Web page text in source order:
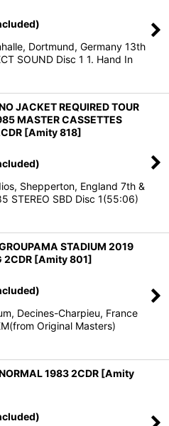
Dortmund, Germany 13th
SOUND Disc 1 1. Hand In
JACKET REQUIRED TOUR
MASTER CASSETTES
[Amity 818]
Shepperton, England 7th &
STEREO SBD Disc 1(55:06)
STADIUM 2019
2CDR [Amity 801]
Decines-Charpieu, France
Original Masters)
1983 2CDR [Amity